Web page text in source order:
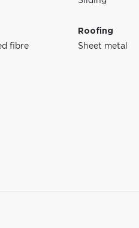
fibre
Roofing
Sheet metal